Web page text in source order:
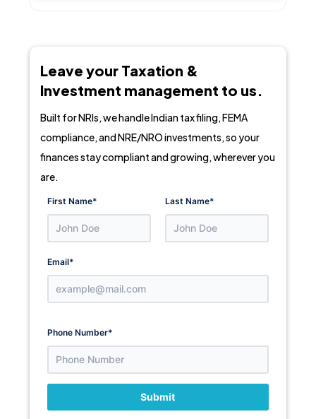
Leave your Taxation &
Investment management to us.
Built for NRIs, we handle Indian tax filing, FEMA
compliance, and NRE/NRO investments, so your
finances stay compliant and growing, wherever you
are.
First Name* Last Name*
Email*
Phone Number*
Submit